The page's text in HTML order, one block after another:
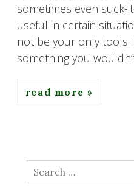
sometimes even
useful in certain
not be your only
something you
read more
Search
for: